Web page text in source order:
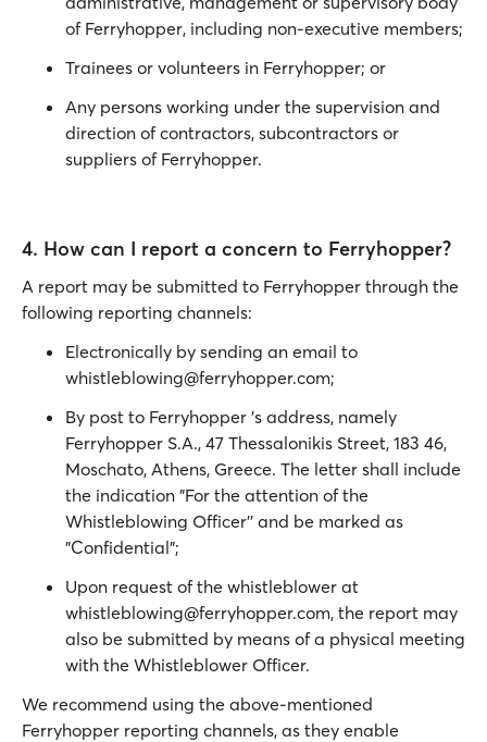
of Ferryhopper, including non-executive members;
Trainees or volunteers in Ferryhopper; or
Any persons working under the supervision and
direction of contractors, subcontractors or
suppliers of Ferryhopper.
4. How can I report a concern to Ferryhopper?
A report may be submitted to Ferryhopper through the
following reporting channels:
Electronically by sending an email to
whistleblowing@ferryhopper.com;
By post to Ferryhopper 's address, namely
Ferryhopper S.A., 47 Thessalonikis Street, 183 46,
Moschato, Athens, Greece. The letter shall include
the indication "For the attention of the
Whistleblowing Officer'' and be marked as
"Confidential";
Upon request of the whistleblower at
whistleblowing@ferryhopper.com, the report may
also be submitted by means of a physical meeting
with the Whistleblower Officer.
We recommend using the above-mentioned
Ferryhopper reporting channels, as they enable